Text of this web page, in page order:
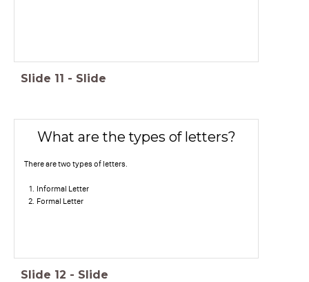
Slide 11 - Slide
What are the types of letters?
There are two types of letters.
Informal Letter
Formal Letter
Slide 12 - Slide